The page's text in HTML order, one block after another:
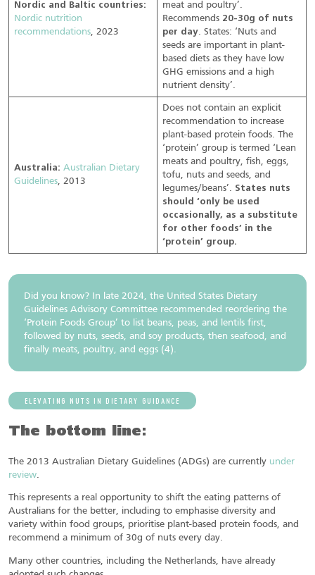
Nordic and Baltic countries:
Nordic nutrition
recommendations, 2023
meat and poultry’.
Recommends 20-30g of nuts
per day. States: ‘Nuts and
seeds are important in plant-
based diets as they have low
GHG emissions and a high
nutrient density’.
Australia: Australian Dietary
Guidelines, 2013
Does not contain an explicit
recommendation to increase
plant-based protein foods. The
‘protein’ group is termed ‘Lean
meats and poultry, fish, eggs,
tofu, nuts and seeds, and
legumes/beans’. States nuts
should ‘only be used
occasionally, as a substitute
for other foods’ in the
‘protein’ group.
Did you know? In late 2024, the United States Dietary
Guidelines Advisory Committee recommended reordering the
‘Protein Foods Group’ to list beans, peas, and lentils first,
followed by nuts, seeds, and soy products, then seafood, and
finally meats, poultry, and eggs (4).
ELEVATING NUTS IN DIETARY GUIDANCE
The bottom line:
The 2013 Australian Dietary Guidelines (ADGs) are currently under
review.
This represents a real opportunity to shift the eating patterns of
Australians for the better, including to emphasise diversity and
variety within food groups, prioritise plant-based protein foods, and
recommend a minimum of 30g of nuts every day.
Many other countries, including the Netherlands, have already